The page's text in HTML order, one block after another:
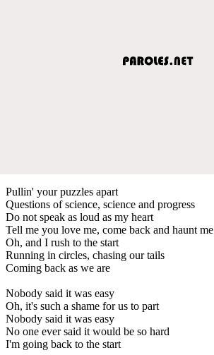
Pullin' your puzzles apart
Questions of science, science and progress
Do not speak as loud as my heart
Tell me you love me, come back and haunt me
Oh, and I rush to the start
Running in circles, chasing our tails
Coming back as we are
Nobody said it was easy
Oh, it's such a shame for us to part
Nobody said it was easy
No one ever said it would be so hard
I'm going back to the start